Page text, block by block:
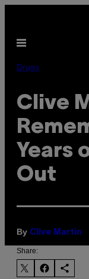
content
Open
Drugs
Clive
Years
Out
By Clive Martin
Share: